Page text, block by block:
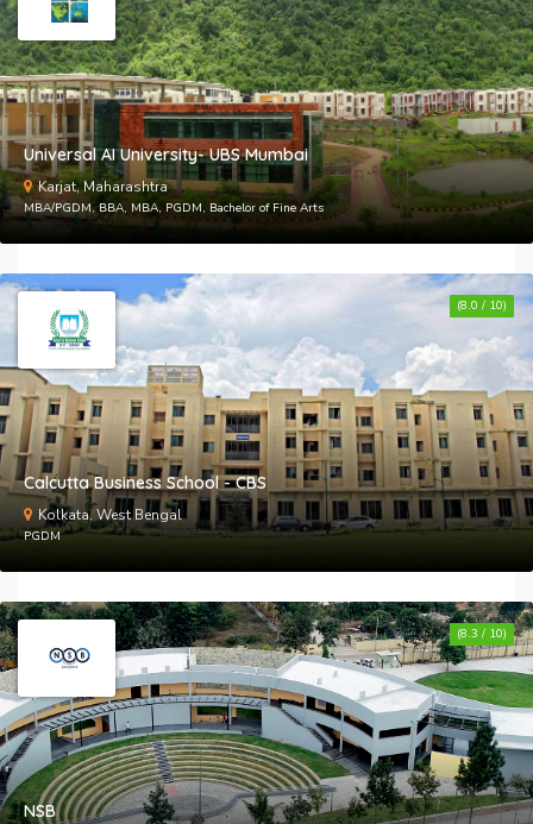
Universal AI University- UBS Mumbai
Karjat, Maharashtra
MBA/PGDM, BBA, MBA, PGDM, Bachelor of Fine Arts
Calcutta Business School - CBS
Kolkata, West Bengal
PGDM
(8.0 / 10)
NSB
(8.3 / 10)